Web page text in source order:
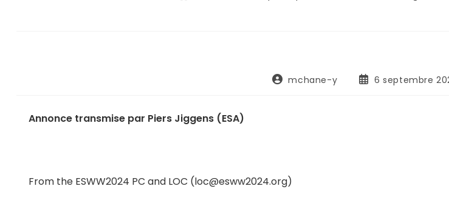
mchane-y 6 septembre
Annonce transmise par Piers Jiggens (ESA)
From the ESWW2024 PC and LOC (loc@esww2024.org)